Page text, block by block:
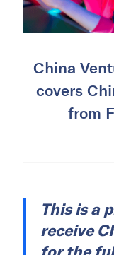
China
covers
from
This is a
receive